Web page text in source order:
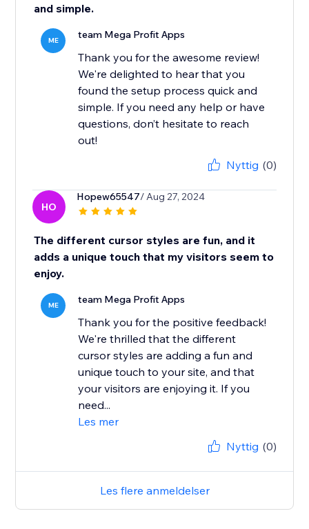
and simple.
ME team Mega Profit Apps
Thank you for the awesome review!
We're delighted to hear that you
found the setup process quick and
simple. If you need any help or have
questions, don’t hesitate to reach
out!
Nyttig (0)
HO
Hopew65547/ Aug 27, 2024
The different cursor styles are fun, and it
adds a unique touch that my visitors seem to
enjoy.
ME team Mega Profit Apps
Thank you for the positive feedback!
We're thrilled that the different
cursor styles are adding a fun and
unique touch to your site, and that
your visitors are enjoying it. If you
need...
Les mer
Nyttig (0)
Les flere anmeldelser